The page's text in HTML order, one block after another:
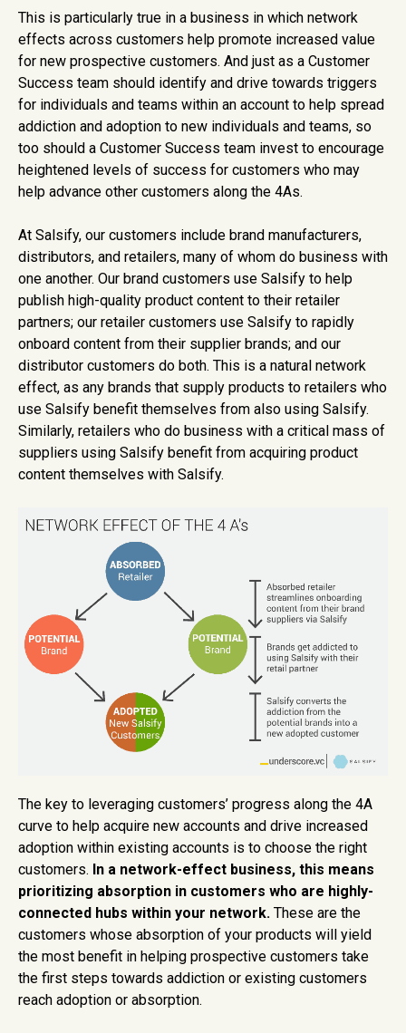
This is particularly true in a business in which network
effects across customers help promote increased value
for new prospective customers. And just as a Customer
Success team should identify and drive towards triggers
for individuals and teams within an account to help spread
addiction and adoption to new individuals and teams, so
too should a Customer Success team invest to encourage
heightened levels of success for customers who may
help advance other customers along the 4As.
At Salsify, our customers include brand manufacturers,
distributors, and retailers, many of whom do business with
one another. Our brand customers use Salsify to help
publish high-quality product content to their retailer
partners; our retailer customers use Salsify to rapidly
onboard content from their supplier brands; and our
distributor customers do both. This is a natural network
effect, as any brands that supply products to retailers who
use Salsify benefit themselves from also using Salsify.
Similarly, retailers who do business with a critical mass of
suppliers using Salsify benefit from acquiring product
content themselves with Salsify.
The key to leveraging customers’ progress along the 4A
curve to help acquire new accounts and drive increased
adoption within existing accounts is to choose the right
customers. In a network-effect business, this means
prioritizing absorption in customers who are highly-
connected hubs within your network. These are the
customers whose absorption of your products will yield
the most benefit in helping prospective customers take
the first steps towards addiction or existing customers
reach adoption or absorption.